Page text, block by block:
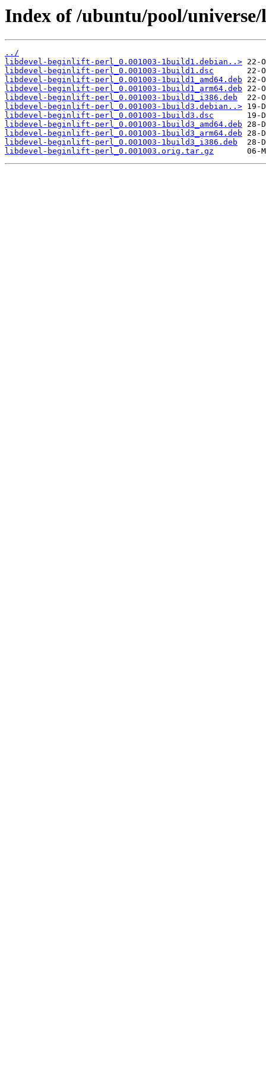
Index of /ubuntu/pool/
../
libdevel-beginlift-perl_0.001003-1build1.debian..>
libdevel-beginlift-perl_0.001003-1build1.dsc
libdevel-beginlift-perl_0.001003-1build1_amd64.deb
libdevel-beginlift-perl_0.001003-1build1_arm64.deb
libdevel-beginlift-perl_0.001003-1build1_i386.deb
libdevel-beginlift-perl_0.001003-1build3.debian..>
libdevel-beginlift-perl_0.001003-1build3.dsc
libdevel-beginlift-perl_0.001003-1build3_amd64.deb
libdevel-beginlift-perl_0.001003-1build3_arm64.deb
libdevel-beginlift-perl_0.001003-1build3_i386.deb
libdevel-beginlift-perl_0.001003.orig.tar.gz